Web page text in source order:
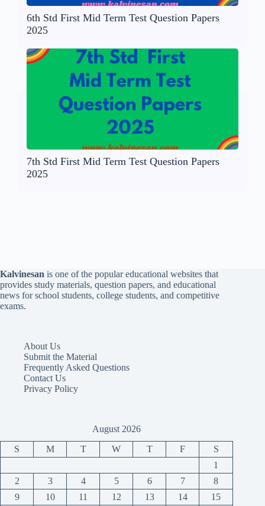
6th Std First Mid Term Test Question Papers
2025
7th Std First Mid Term Test Question Papers
2025
Kalvinesan is one of the popular educational websites that
provides study materials, question papers, and educational
news for school students, college students, and competitive
exams.
About Us
Submit the Material
Frequently Asked Questions
Contact Us
Privacy Policy
August 2026
S M T W T F
S
1
2
3 4 5 6 7
8
9
10 11 12 13 14 15